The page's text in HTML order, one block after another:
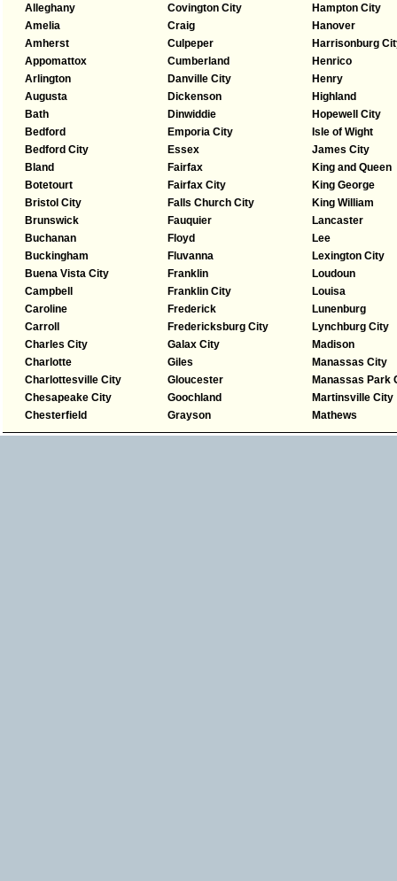
Alleghany
Amelia
Amherst
Appomattox
Arlington
Augusta
Bath
Bedford
Bedford City
Bland
Botetourt
Bristol City
Brunswick
Buchanan
Buckingham
Buena Vista City
Campbell
Caroline
Carroll
Charles City
Charlotte
Charlottesville City
Chesapeake City
Chesterfield
Covington City
Craig
Culpeper
Cumberland
Danville City
Dickenson
Dinwiddie
Emporia City
Essex
Fairfax
Fairfax City
Falls Church City
Fauquier
Floyd
Fluvanna
Franklin
Franklin City
Frederick
Fredericksburg City
Galax City
Giles
Gloucester
Goochland
Grayson
Hampton City
Hanover
Harrisonburg
Henrico
Henry
Highland
Hopewell City
Isle of Wight
James City
King and Queen
King George
King William
Lancaster
Lee
Lexington City
Loudoun
Louisa
Lunenburg
Lynchburg City
Madison
Manassas City
Manassas Park
Martinsville City
Mathews